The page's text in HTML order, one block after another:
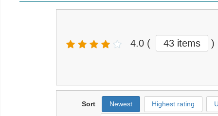
4.0 ( 43 items )
Sort Newest Highest rating